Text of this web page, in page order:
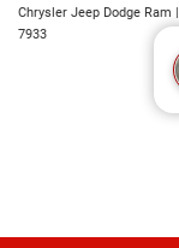
Chrysler Jeep Dodge Ram |
7933